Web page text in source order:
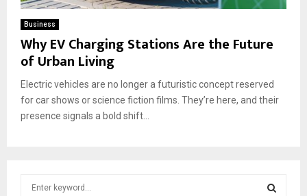
Business
Why EV Charging Stations Are the Future
of Urban Living
Electric vehicles are no longer a futuristic concept reserved
for car shows or science fiction films. They’re here, and their
presence signals a bold shift...